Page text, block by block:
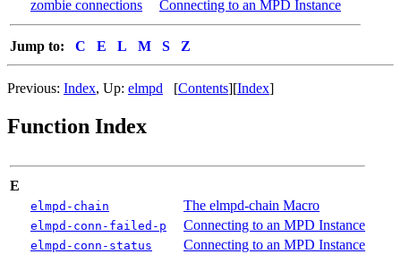
zombie connections
Connecting to an MPD Instance
Jump to: C E L M S Z
Previous: Index, Up: elmpd [Contents][Index]
Function Index
E
elmpd-chain The elmpd-chain Macro
elmpd-conn-failed-p Connecting to an MPD Instance
elmpd-conn-status Connecting to an MPD Instance